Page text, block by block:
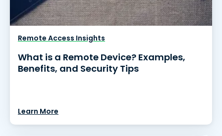
Remote Access Insights
What is a Remote Device? Examples,
Benefits, and Security Tips
Learn More